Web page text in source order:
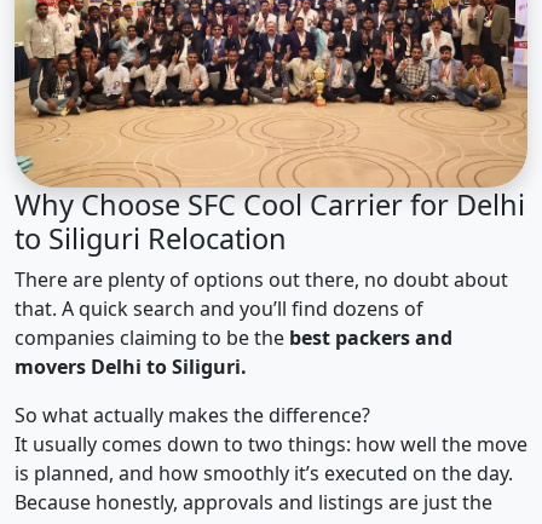
Why Choose SFC Cool Carrier for Delhi
to Siliguri Relocation
There are plenty of options out there, no doubt about
that. A quick search and you’ll find dozens of
companies claiming to be the best packers and
movers Delhi to Siliguri.
So what actually makes the difference?
It usually comes down to two things: how well the move
is planned, and how smoothly it’s executed on the day.
Because honestly, approvals and listings are just the